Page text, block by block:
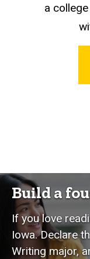
a
Build a
If you love
Iowa. Declare
Writing major,